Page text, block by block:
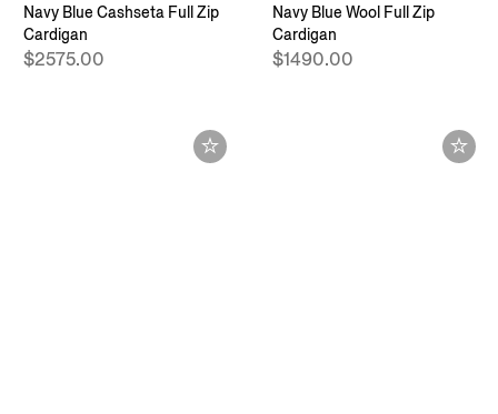
Navy Blue Cashseta Full Zip
Cardigan
$2575.00
Navy Blue Wool Full Zip
Cardigan
$1490.00